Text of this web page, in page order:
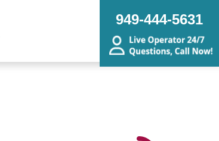
949-444-5631